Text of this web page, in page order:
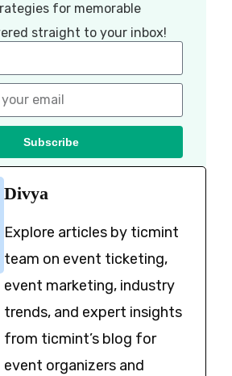
for memorable
straight to your inbox!
Subscribe
Divya
Explore articles by ticmint
team on event ticketing,
event marketing, industry
trends, and expert insights
from ticmint’s blog for
event organizers and